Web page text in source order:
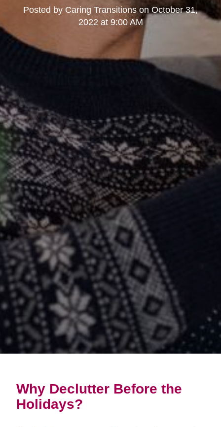
Posted by Caring Transitionson October 31,
2022 at 9:00 AM
Why Declutter Before the
Holidays?